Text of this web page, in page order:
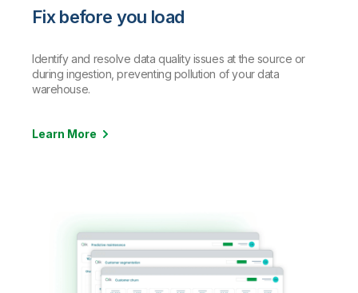
Fix before you load
Identify and resolve data quality issues at the source or
during ingestion, preventing pollution of your data
warehouse.
Learn More